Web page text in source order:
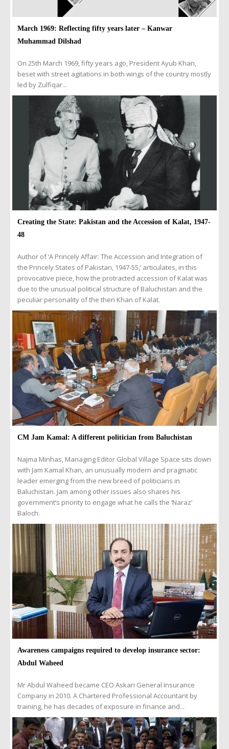
March 1969: Reflecting fifty years later – Kanwar
Muhammad Dilshad
On 25th March 1969, fifty years ago, President Ayub Khan,
beset with street agitations in both wings of the country mostly
led by Zulfiqar...
Creating the State: Pakistan and the Accession of Kalat, 1947-
48
Author of ‘A Princely Affair: The Accession and Integration of
the Princely States of Pakistan, 1947-55,’ articulates, in this
provocative piece, how the protracted accession of Kalat was
due to the unusual political structure of Baluchistan and the
peculiar personality of the then Khan of Kalat.
CM Jam Kamal: A different politician from Baluchistan
Najma Minhas, Managing Editor Global Village Space sits down
with Jam Kamal Khan, an unusually modern and pragmatic
leader emerging from the new breed of politicians in
Baluchistan. Jam among other issues also shares his
government’s priority to engage what he calls the ‘Naraz’
Baloch.
Awareness campaigns required to develop insurance sector:
Abdul Waheed
Mr Abdul Waheed became CEO Askari General Insurance
Company in 2010. A Chartered Professional Accountant by
training, he has decades of exposure in finance and...